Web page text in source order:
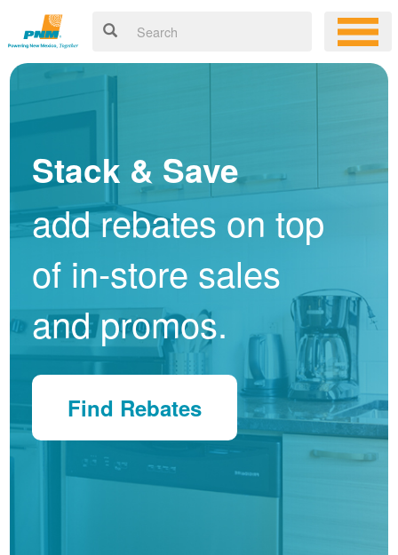
Stack & Save
add rebates on top
of in-store sales
and promos.
Find Rebates